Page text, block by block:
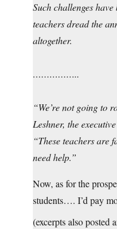
Such challenges
teachers dread the
altogether.
……………..
“We’re not going to
Leshner, the
“These teachers are
need help.”
Now, as for the
students…. I’d pay
(excerpts also posted